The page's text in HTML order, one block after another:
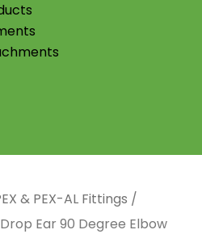
& PEX-AL Fittings /
Ear 90 Degree Elbow